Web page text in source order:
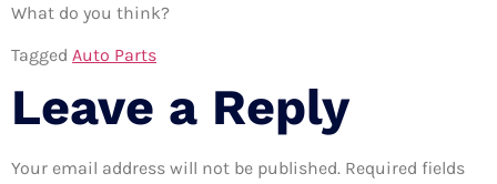
What do you think?
Tagged Auto Parts
Leave a Reply
Your email address will not be published. Required fields